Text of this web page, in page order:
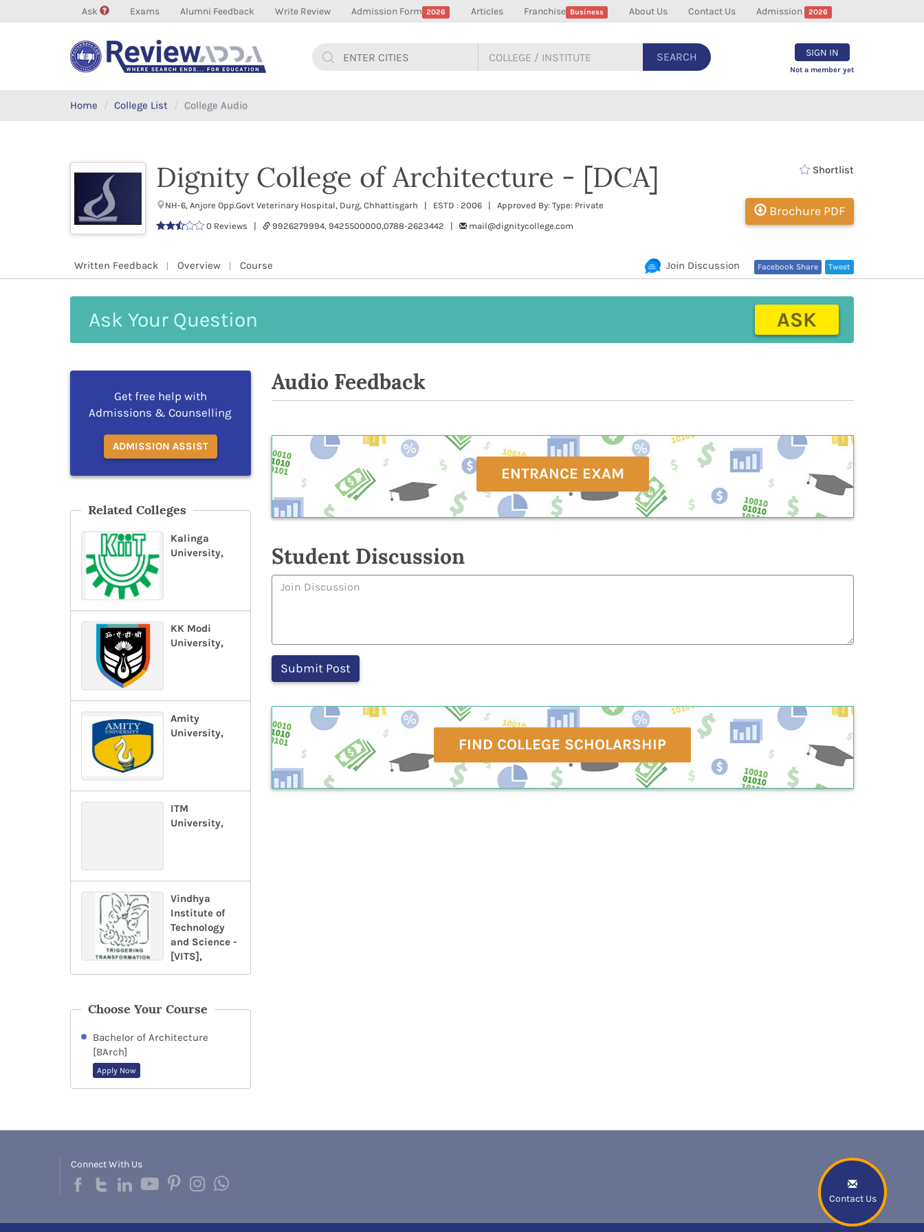
Ask Exams Alumni Feedback Write Review Admission Form 2026 Articles Franchise Business About Us Contact Us Admission 2026
SEARCH SIGN IN
Not a member yet
Contact Us
Home College List College Audio
Dignity College of Architecture - [DCA]
NH-6, Anjore Opp.Govt Veterinary Hospital, Durg, Chhattisgarh | ESTD : 2006 | Approved By: Type: Private
0 Reviews |
9926279994, 9425500000,0788-2623442 | mail@dignitycollege.com
Shortlist
Brochure PDF
Written Feedback Overview Course Tweet
Facebook Share
Join Discussion
Your
ASK
Get free help with
Admissions & Counselling
ADMISSION ASSIST
Related Colleges
Kalinga
University,
KK Modi
University,
Amity
University,
ITM
University,
Vindhya
Institute of
Technology
and Science -
[VITS],
Choose Your Course
Bachelor of Architecture
[BArch]
Apply Now
Audio Feedback
ENTRANCE EXAM
Student Discussion
FIND COLLEGE SCHOLARSHIP
Connect With Us